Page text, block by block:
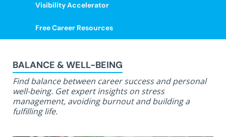
Visibility Accelerator
Free Career Resources
BALANCE & WELL-BEING
Find balance between career success and personal
well-being. Get expert insights on stress
management, avoiding burnout and building a
fulfilling life.